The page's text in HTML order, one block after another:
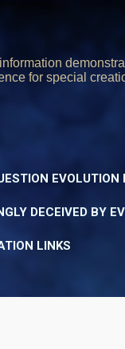
for special
EVOLUTION
DECEIVED BY
LINKS